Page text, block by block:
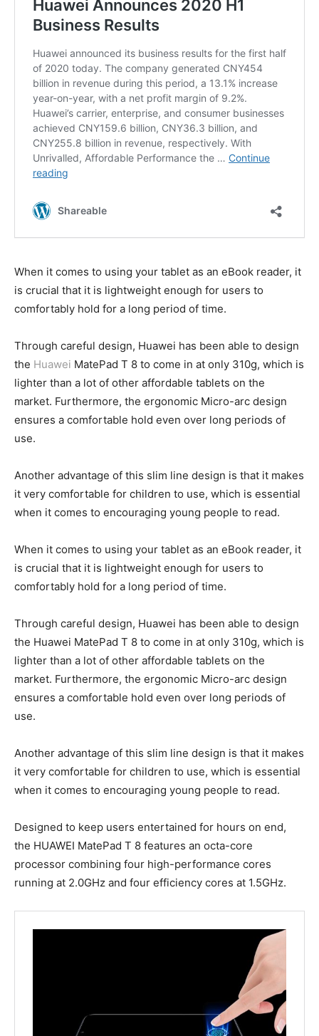
When it comes to using your tablet as an eBook reader, it
is crucial that it is lightweight enough for users to
comfortably hold for a long period of time.
Through careful design, Huawei has been able to design
the Huawei MatePad T 8 to come in at only 310g, which is
lighter than a lot of other affordable tablets on the
market. Furthermore, the ergonomic Micro-arc design
ensures a comfortable hold even over long periods of
use.
Another advantage of this slim line design is that it makes
it very comfortable for children to use, which is essential
when it comes to encouraging young people to read.
When it comes to using your tablet as an eBook reader, it
is crucial that it is lightweight enough for users to
comfortably hold for a long period of time.
Through careful design, Huawei has been able to design
the Huawei MatePad T 8 to come in at only 310g, which is
lighter than a lot of other affordable tablets on the
market. Furthermore, the ergonomic Micro-arc design
ensures a comfortable hold even over long periods of
use.
Another advantage of this slim line design is that it makes
it very comfortable for children to use, which is essential
when it comes to encouraging young people to read.
Designed to keep users entertained for hours on end,
the HUAWEI MatePad T 8 features an octa-core
processor combining four high-performance cores
running at 2.0GHz and four efficiency cores at 1.5GHz.